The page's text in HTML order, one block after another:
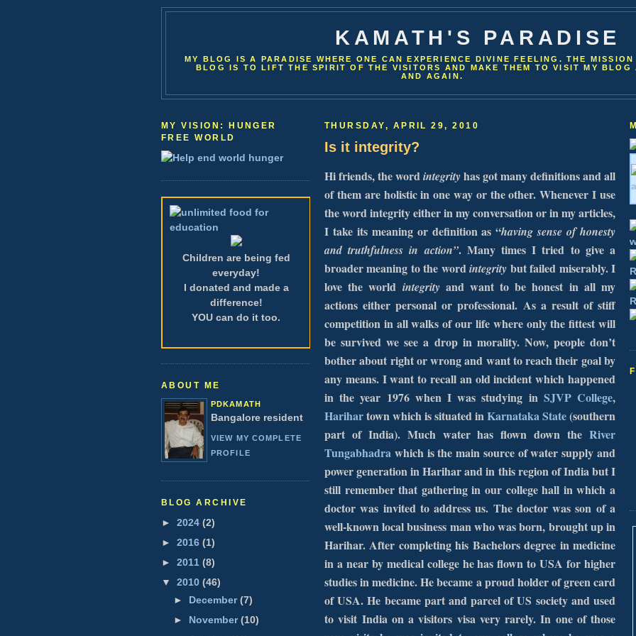
KAMATH'S PARADISE
MY BLOG IS A PARADISE WHERE ONE CAN EXPERIENCE DIVINE FEELING. THE
BLOG IS TO LIFT THE SPIRIT OF THE VISITORS AND MAKE THEM TO VISIT MY BLOG
AND AGAIN.
MY VISION: HUNGER
FREE WORLD
Children are being fed
everyday!
I donated and made a
difference!
YOU can do it too.
ABOUT ME
PDKAMATH
Bangalore resident
VIEW MY COMPLETE
PROFILE
BLOG ARCHIVE
► 2024 (2)
► 2016 (1)
► 2011 (8)
▼ 2010 (46)
► December(7)
► November(10)
THURSDAY, APRIL 29, 2010
Is it integrity?
Hi friends, the wordintegrityhas got many definitions and all
of them are holistic in one way or the other. Whenever I use
the word integrity either in my conversation or in my articles,
I take its meaning or definition as “having sense of honesty
and truthfulness in action”. Many times I tried to give a
broader meaning to the wordintegrity but failed miserably. I
love the world integrityand want to be honest in all my
actions either personal or professional. As a result of stiff
competition in all walks of our life where only the fittest will
be survived we see a drop in morality. Now, people don’t
bother about right or wrong and want to reach their goal by
any means. I want to recall an old incident which happened
in the year 1976 when I was studying in SJVP College,
Harihartown which is situated inKarnatakaState(southern
part of India). Much water has flown down theRiver
Tungabhadra which is the main source of water supply and
power generation in Harihar and in this region of India but I
still remember that gathering in our college hall in which a
doctor was invited to address us. The doctor was son of a
well-known local business man who was born, brought up in
Harihar. After completing his Bachelors degree in medicine
in a near by medical college he has flown toUSA for higher
studies in medicine. He became a proud holder of green card
ofUSA. He became part and parcel ofUS society and used
to visit Indiaon a visitors visa very rarely. In one of those